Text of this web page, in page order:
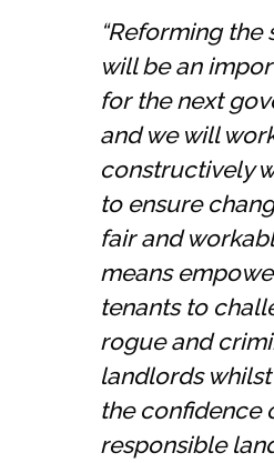
“Reforming the
will be an
for the next
and we will
constructively
to ensure
fair and
means
tenants to
rogue and
landlords
the confidence
responsible